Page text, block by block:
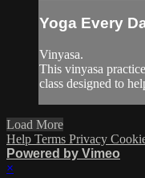
Yoga Every
Vinyasa.
This vinyasa
class designed to
Load More
Help Terms Privacy
Powered by Vimeo
×